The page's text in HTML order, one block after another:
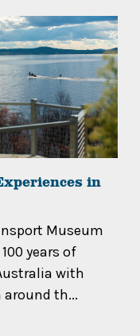
in
Museum
years of
with
th...